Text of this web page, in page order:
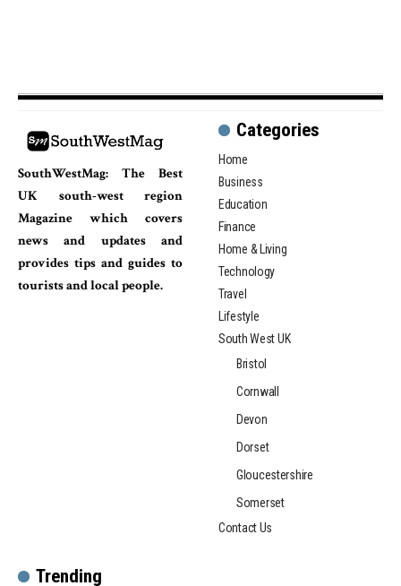
SouthWestMag: The Best
UK south-west region
Magazine which covers
news and updates and
provides tips and guides to
tourists and local people.
Categories
Home
Business
Education
Finance
Home & Living
Technology
Travel
Lifestyle
South West UK
Bristol
Cornwall
Devon
Dorset
Gloucestershire
Somerset
Contact Us
Trending